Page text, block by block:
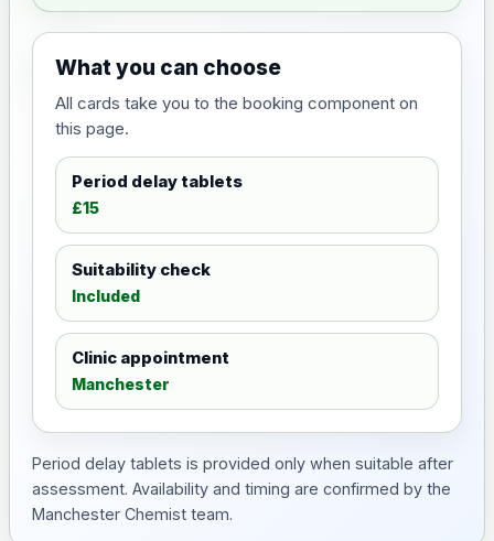
What you can choose
All cards take you to the booking component on
this page.
Period delay tablets
£15
Suitability check
Included
Clinic appointment
Manchester
Period delay tablets is provided only when suitable after
assessment. Availability and timing are confirmed by the
Manchester Chemist team.